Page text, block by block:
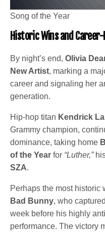
Song of the Year
Historic Wins and
By night’s end,Olivia
New Artist, marking a
career and signaling her
generation.
Hip-hop titan Kendrick
Grammy champion,
dominance, taking home
of the Year for “Luther,”
SZA.
Perhaps the most historic
Bad Bunny, who captured
week before his highly
performance. The victory